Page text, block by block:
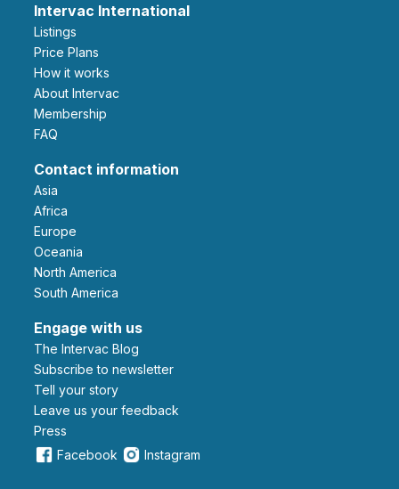
Intervac International
Listings
Price Plans
How it works
About Intervac
Membership
FAQ
Contact information
Asia
Africa
Europe
Oceania
North America
South America
Engage with us
The Intervac Blog
Subscribe to newsletter
Tell your story
leave us your feedback
Press
Facebook
Instagram